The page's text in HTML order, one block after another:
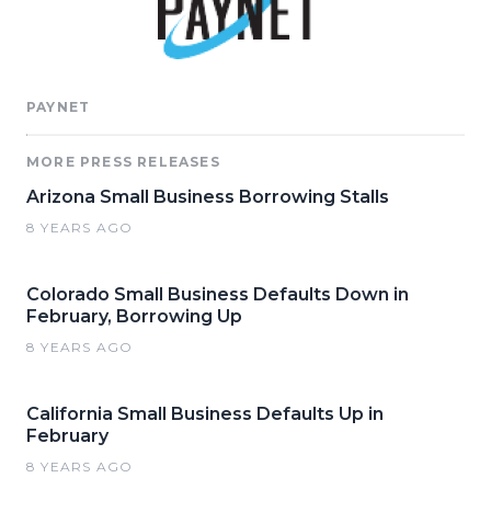
PAYNET
MORE PRESS RELEASES
Arizona Small Business Borrowing Stalls
8 YEARS AGO
Colorado Small Business Defaults Down in
February, Borrowing Up
8 YEARS AGO
California Small Business Defaults Up in
February
8 YEARS AGO